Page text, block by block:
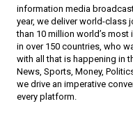
information media
year, we deliver world-class
than 10 million world’s
in over 150 countries, who
with all that is happening in
News, Sports, Money,
we drive an imperative
every platform.